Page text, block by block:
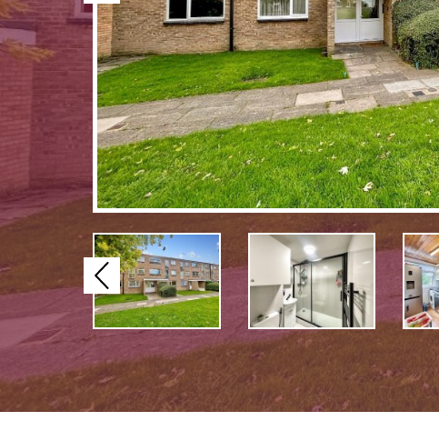
Previous